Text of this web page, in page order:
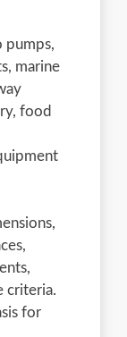
pumps,
marine
food
criteria.
for